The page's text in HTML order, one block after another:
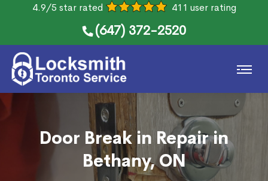
4.9/5 star rated 411 user rating
(647) 372-2520
Door Break in Repair in
Bethany, ON